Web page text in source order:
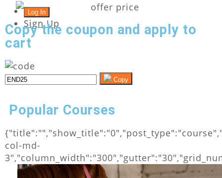
Sign Up
Copy the coupon and apply to
cart
Copy
Popular Courses
col-md-